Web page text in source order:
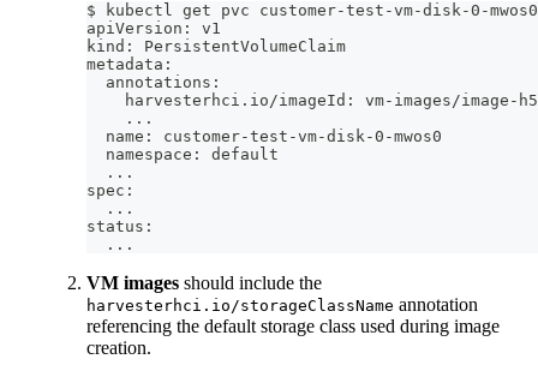
$ kubectl get pvc customer-test-vm-disk-0-
apiVersion: v1
kind: PersistentVolumeClaim
metadata:
  annotations:
harvesterhci.io/imageId: vm-images/image-
.. .
  name: customer-test-vm-disk-0-mwos0
  namespace: default
.. .
spec:
.. .
status:
.. .
VM images should include the
harvesterhci.io/storageClassName annotation
referencing the default storage class used during image
creation.